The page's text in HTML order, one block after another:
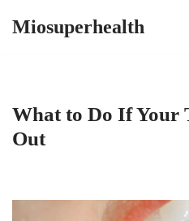
Miosuperhealth
What to Do If Your
Out